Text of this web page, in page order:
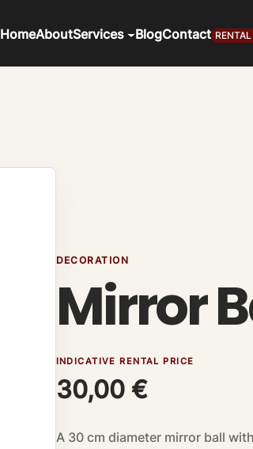
HomeAboutServices BlogContact
DECORATION
Mirror
INDICATIVE RENTAL PRICE
30,00 €
A 30 cm diameter mirror ball